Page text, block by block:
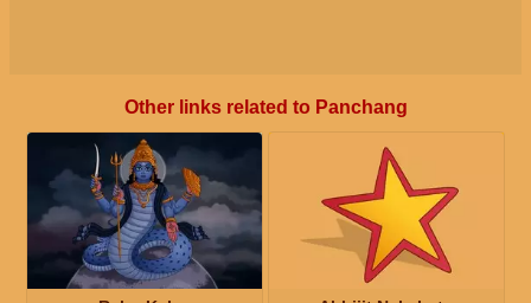
Other links related to Panchang